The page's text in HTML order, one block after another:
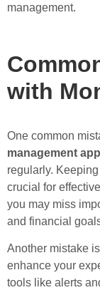
management.
with
One common
management
regularly.
crucial for
you may miss
and financial
Another mistake
enhance your
tools like alerts